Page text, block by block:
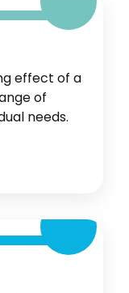
effect of a
of
needs.